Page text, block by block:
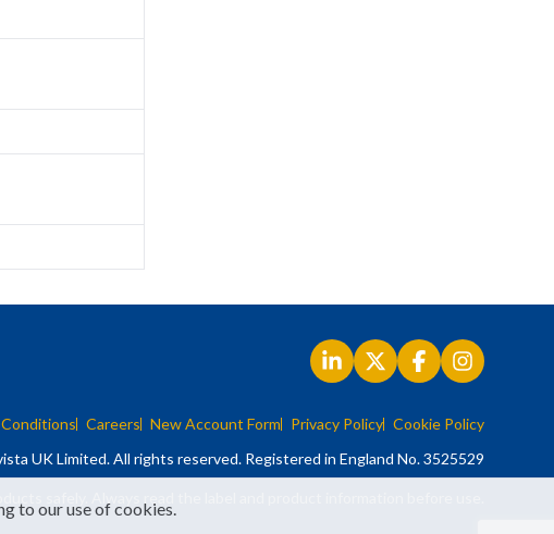
Careers New Account Form Privacy Policy Cookie Policy
UK Limited. All rights reserved. Registered in England No. 3525529
to our use of cookies.